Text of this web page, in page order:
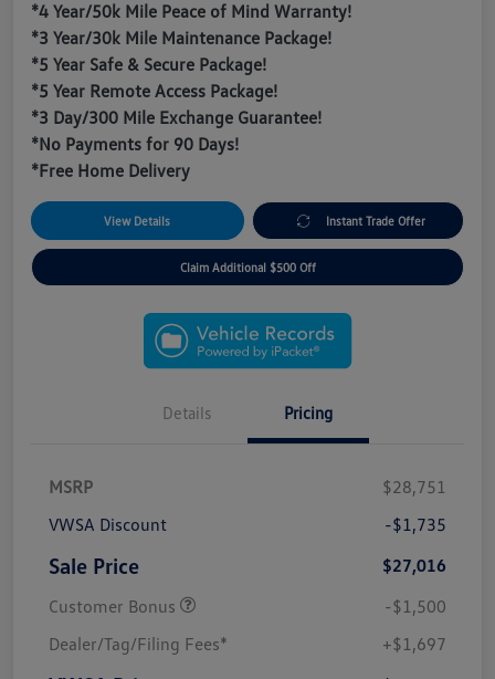
*4 Year/50k Mile Peace of Mind Warranty!
*3 Year/30k Mile Maintenance Package!
*5 Year Safe & Secure Package!
*5 Year Remote Access Package!
*3 Day/300 Mile Exchange Guarantee!
*No Payments for 90 Days!
*Free Home Delivery
View Details Instant Trade Offer
Claim Additional $500 Off
Details Pricing
MSRP
$28,751
VWSA Discount
-$1,735
Sale Price
$27,016
Customer Bonus
-$1,500
Dealer/Tag/Filing Fees*
+$1,697